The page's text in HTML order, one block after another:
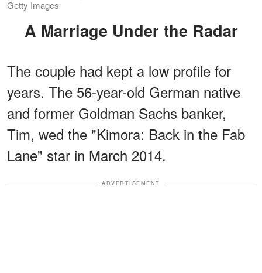
Getty Images
A Marriage Under the Radar
The couple had kept a low profile for
years. The 56-year-old German native
and former Goldman Sachs banker,
Tim, wed the "Kimora: Back in the Fab
Lane" star in March 2014.
ADVERTISEMENT